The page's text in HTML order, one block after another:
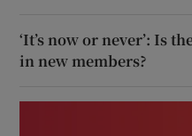
‘It’s now or never’: Is
in new members?